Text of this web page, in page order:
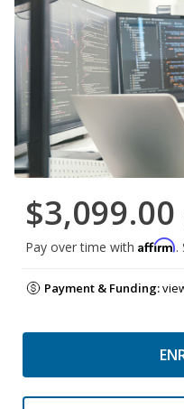
$3,099.00
Pay over time with Affirm.
Payment & Funding: